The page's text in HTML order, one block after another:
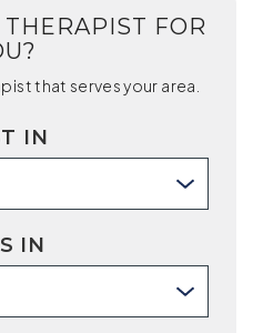
FOR
that serves your area.
IN
IN